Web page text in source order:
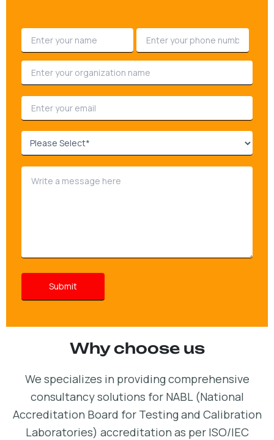
Why choose us
We specializes in providing comprehensive
consultancy solutions for NABL (National
Accreditation Board for Testing and Calibration
Laboratories) accreditation as per ISO/IEC